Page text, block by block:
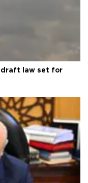
draft law set for